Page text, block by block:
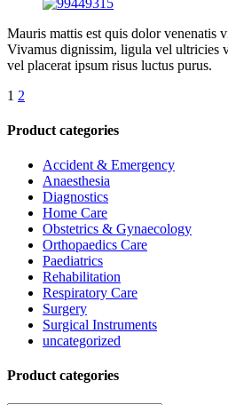
Mauris mattis est quis dolor venenatis
Vivamus dignissim, ligula vel ultricies
vel placerat ipsum risus luctus purus.
1 2
Product categories
Accident & Emergency
Anaesthesia
Diagnostics
Home Care
Obstetrics & Gynaecology
Orthopaedics Care
Paediatrics
Rehabilitation
Respiratory Care
Surgery
Surgical Instruments
uncategorized
Product categories